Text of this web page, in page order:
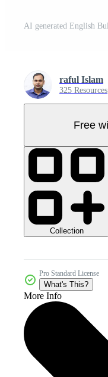
AI generated English
raful Islam
325 Resources
Free
Collection
Pro Standard License
What's This?
More Info